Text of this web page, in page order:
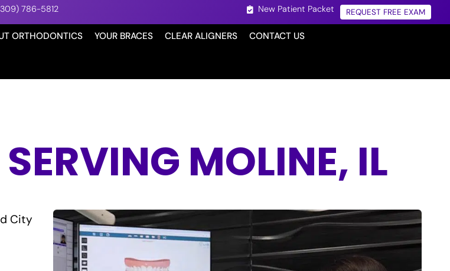
786-5812 New Patient Packet REQUEST FREE EXAM
ORTHODONTICS YOUR BRACES CLEAR ALIGNERS CONTACT US
MOLINE, IL
City